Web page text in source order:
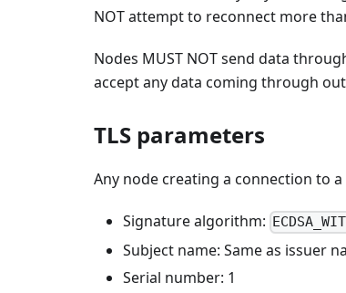
NOT attempt to reconnect more
Nodes MUST NOT send data
accept any data coming through
TLS parameters
Any node creating a connection to
Signature algorithm:
Subject name: Same as issuer
Serial number: 1